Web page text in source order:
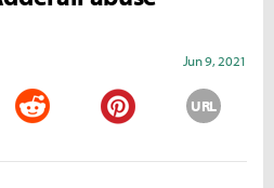
Jun 9, 2021
URL